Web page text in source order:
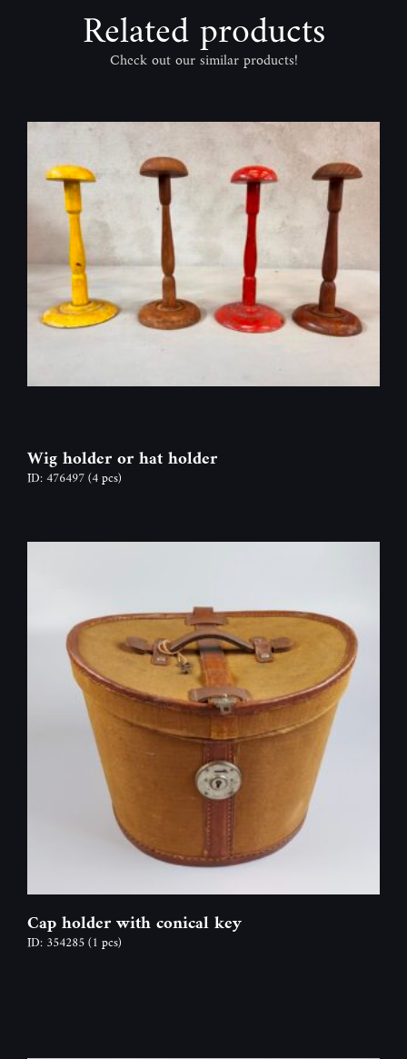
Related products
Check out our similar products!
Wig holder or hat holder
ID: 476497(4 pcs)
Cap holder with conical key
ID: 354285(1 pcs)